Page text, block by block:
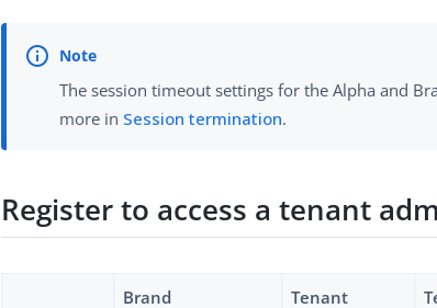
The session timeout settings for the Alpha and
more in Session termination.
Register to access a tenant
Brand
Tenant